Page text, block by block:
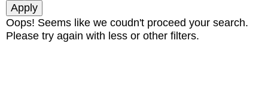
Oops! Seems like we coudn't proceed your search.
Please try again with less or other filters.